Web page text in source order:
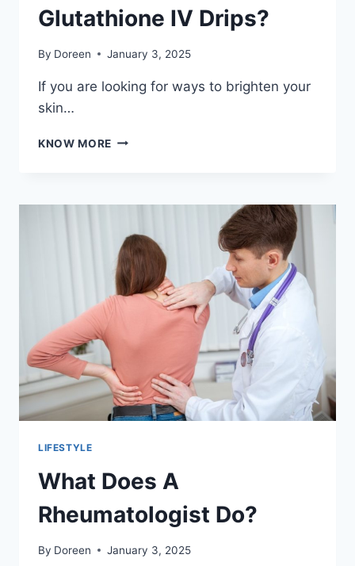
Glutathione IV Drips?
By Doreen January 3, 2025
If you are looking for ways to brighten your
skin…
KNOW MORE HOW
DO
IV
DRIPS?
LIFESTYLE
What Does A
Rheumatologist Do?
By Doreen January 3, 2025